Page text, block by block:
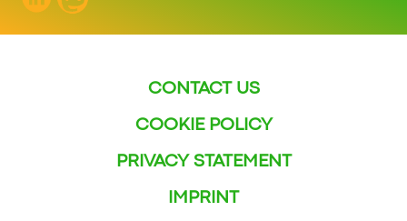
CONTACT US
COOKIE POLICY
PRIVACY STATEMENT
IMPRINT